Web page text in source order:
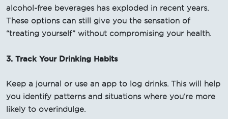
alcohol-free beverages has exploded in recent years.
These options can still give you the sensation of
“treating yourself” without compromising your health.
3. Track Your Drinking Habits
Keep a journal or use an app to log drinks. This will help
you identify patterns and situations where you’re more
likely to overindulge.